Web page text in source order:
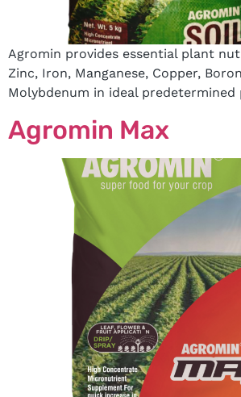
Agromin provides essential plant
Zinc, Iron, Manganese, Copper,
Molybdenum in ideal
Agromin Max